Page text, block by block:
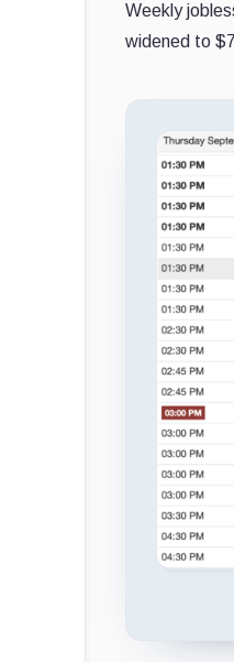
Weekly
widened to